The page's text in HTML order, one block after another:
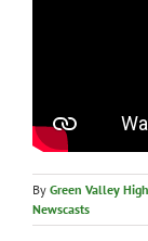
By Green Valley
Newscasts